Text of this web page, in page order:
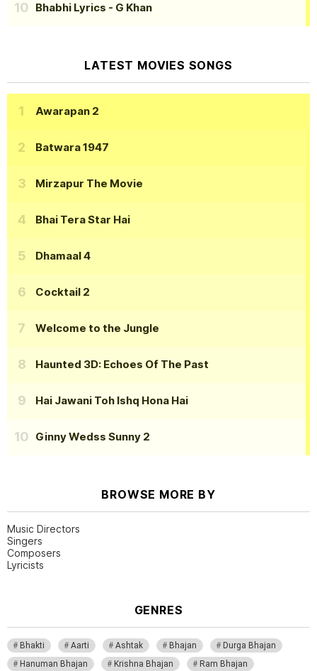
Bhabhi Lyrics - G Khan
LATEST MOVIES SONGS
Awarapan 2
Batwara 1947
Mirzapur The Movie
Bhai Tera Star Hai
Dhamaal 4
Cocktail 2
Welcome to the Jungle
Haunted 3D: Echoes Of The Past
Hai Jawani Toh Ishq Hona Hai
Ginny Wedss Sunny 2
BROWSE MORE BY
Music Directors
Singers
Composers
Lyricists
GENRES
Bhakti Aarti Ashtak Bhajan
Durga Bhajan
Hanuman Bhajan
Krishna Bhajan
Ram Bhajan